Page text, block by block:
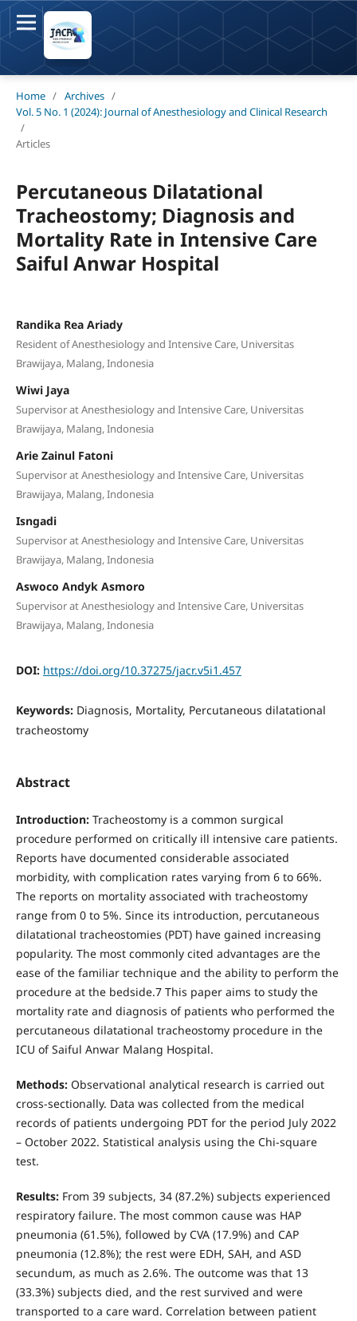
Home / Archives /
Vol. 5 No. 1 (2024): Journal of Anesthesiology and Clinical Research
/
Articles
Percutaneous Dilatational
Tracheostomy; Diagnosis and
Mortality Rate in Intensive Care
Saiful Anwar Hospital
Randika Rea Ariady
Resident of Anesthesiology and Intensive Care, Universitas
Brawijaya, Malang, Indonesia
Wiwi Jaya
Supervisor at Anesthesiology and Intensive Care, Universitas
Brawijaya, Malang, Indonesia
Arie Zainul Fatoni
Supervisor at Anesthesiology and Intensive Care, Universitas
Brawijaya, Malang, Indonesia
Isngadi
Supervisor at Anesthesiology and Intensive Care, Universitas
Brawijaya, Malang, Indonesia
Aswoco Andyk Asmoro
Supervisor at Anesthesiology and Intensive Care, Universitas
Brawijaya, Malang, Indonesia
DOI: https://doi.org/10.37275/jacr.v5i1.457
Keywords: Diagnosis, Mortality, Percutaneous dilatational
tracheostomy
Abstract
Introduction: Tracheostomy is a common surgical
procedure performed on critically ill intensive care patients.
Reports have documented considerable associated
morbidity, with complication rates varying from 6 to 66%.
The reports on mortality associated with tracheostomy
range from 0 to 5%. Since its introduction, percutaneous
dilatational tracheostomies (PDT) have gained increasing
popularity. The most commonly cited advantages are the
ease of the familiar technique and the ability to perform the
procedure at the bedside.7 This paper aims to study the
mortality rate and diagnosis of patients who performed the
percutaneous dilatational tracheostomy procedure in the
ICU of Saiful Anwar Malang Hospital.
Methods:Observational analytical research is carried out
cross-sectionally. Data was collected from the medical
records of patients undergoing PDT for the period July 2022
– October 2022. Statistical analysis using the Chi-square
test.
Results:From 39 subjects, 34 (87.2%) subjects experienced
respiratory failure. The most common cause was HAP
pneumonia (61.5%), followed by CVA (17.9%) and CAP
pneumonia (12.8%); the rest were EDH, SAH, and ASD
secundum, as much as 2.6%. The outcome was that 13
(33.3%) subjects died, and the rest survived and were
transported to a care ward. Correlation between patient